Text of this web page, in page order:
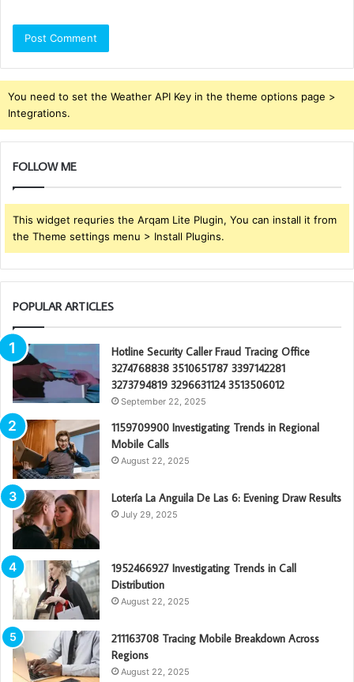
You need to set the Weather API Key in the theme options page >
Integrations.
FOLLOW ME
This widget requries the Arqam Lite Plugin, You can install it from
the Theme settings menu > Install Plugins.
POPULAR ARTICLES
Hotline Security Caller Fraud Tracing Office
3274768838 3510651787 3397142281
3273794819 3296631124 3513506012
September 22, 2025
1159709900 Investigating Trends in Regional
Mobile Calls
August 22, 2025
Lotería La Anguila De Las 6: Evening Draw Results
July 29, 2025
1952466927 Investigating Trends in Call
Distribution
August 22, 2025
211163708 Tracing Mobile Breakdown Across
Regions
August 22, 2025